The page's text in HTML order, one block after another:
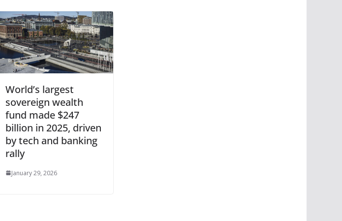
World’s largest
sovereign wealth
fund made $247
billion in 2025, driven
by tech and banking
rally
January 29, 2026